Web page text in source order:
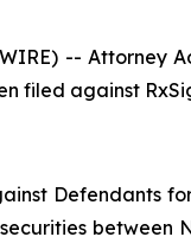
--
filed against
Defendants
between